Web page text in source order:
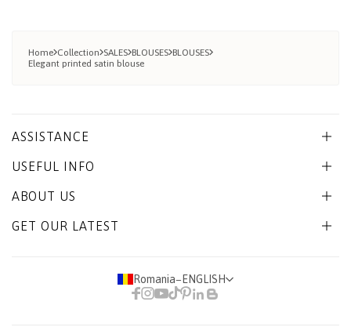
Home Collection SALES BLOUSES BLOUSES
Elegant printed satin blouse
ASSISTANCE
USEFUL INFO
ABOUT US
GET OUR LATEST
Romania− ENGLISH